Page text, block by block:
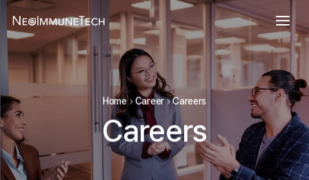
Home Career Careers
Careers